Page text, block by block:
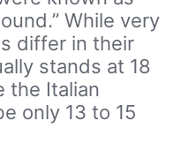
While very
differ in their
stands at 18
the Italian
only 13 to 15